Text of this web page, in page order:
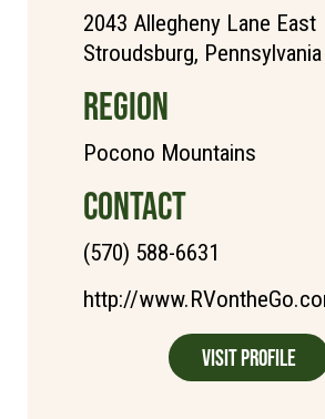
2043 Allegheny Lane East
Stroudsburg,
REGION
Pocono Mountains
CONTACT
(570) 588-6631
http://
Visit Profile